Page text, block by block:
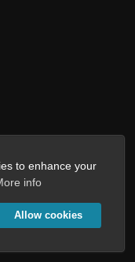
to enhance your
info
Allow cookies